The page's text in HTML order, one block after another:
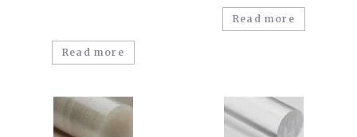
Read more
Read more